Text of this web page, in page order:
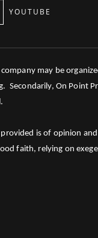
YOUTUBE
may be
On Point
provided is of opinion
faith, relying on